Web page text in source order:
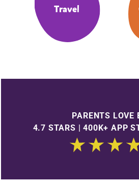
Travel
PARENTS LOVE
4.7 STARS | 400K+ APP